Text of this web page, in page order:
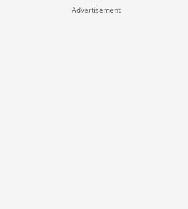
Advertisement